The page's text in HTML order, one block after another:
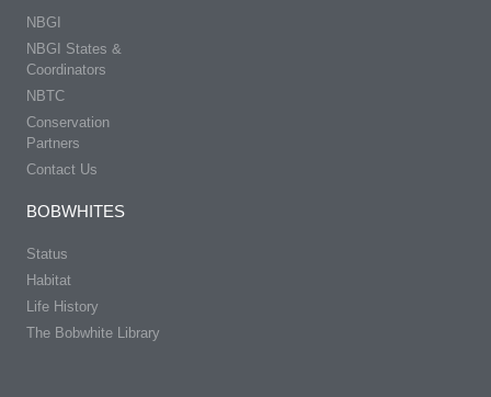
NBGI
NBGI States &
Coordinators
NBTC
Conservation
Partners
Contact Us
BOBWHITES
Status
Habitat
Life History
The Bobwhite Library